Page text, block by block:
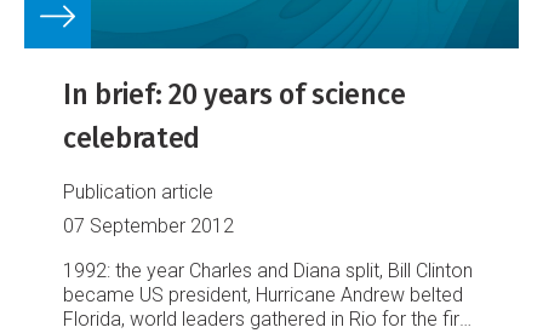
In brief: 20 years of science
celebrated
Publication article
07 September 2012
1992: the year Charles and Diana split, Bill Clinton
became US president, Hurricane Andrew belted
Florida, world leaders gathered in Rio for the first